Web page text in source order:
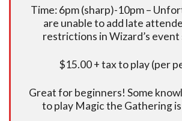
Time: 6pm (sharp)-10pm –
are unable to add late
restrictions in Wizard’s
$15.00 + tax to play (per
Great for beginners! Some
to play Magic the Gathering